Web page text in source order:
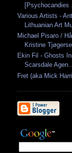
[Psychocandies
Various Artists -
Lithuanian Art
Michael Pisaro /
Kristine
Ekin Fil - Ghosts
Scarsdale
Fret (aka Mick